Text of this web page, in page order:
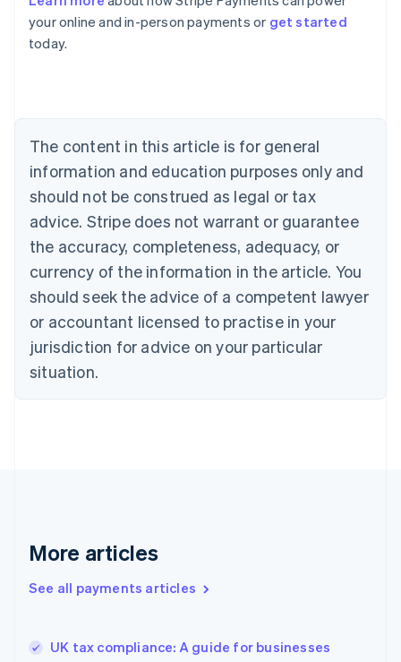
your online and in-person payments or get started
today.
The content in this article is for general
information and education purposes only and
should not be construed as legal or tax
advice. Stripe does not warrant or guarantee
the accuracy, completeness, adequacy, or
currency of the information in the article. You
should seek the advice of a competent lawyer
or accountant licensed to practise in your
jurisdiction for advice on your particular
situation.
More articles
See all payments articles
UK tax compliance: A guide for businesses
English
Austria
Deutsch
English
Canada
Croatia
EnglishItaliano
Cyprus
English
Czech Republic
English
English
Estonia
English
Finland
EnglishSvenska
English
English简体中文
India